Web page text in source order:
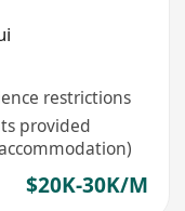
restrictions
provided
$20K-30K/M